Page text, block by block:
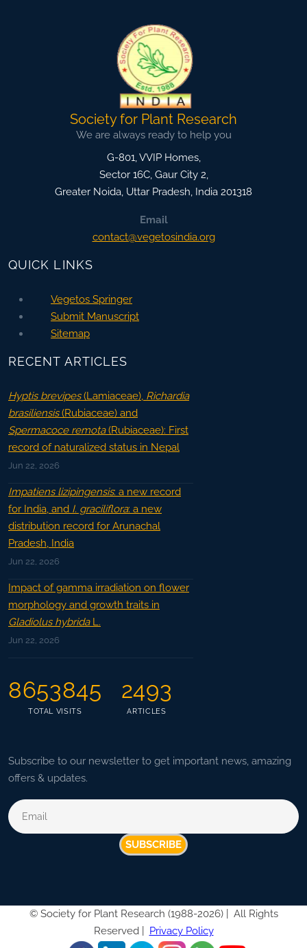
Society for Plant Research
We are always ready to help you
G-801, VVIP Homes,
Sector 16C, Gaur City 2,
Greater Noida, Uttar Pradesh, India 201318
Email
contact@vegetosindia.org
QUICK LINKS
Vegetos Springer
Submit Manuscript
Sitemap
RECENT ARTICLES
Hyptis brevipes(Lamiaceae), Richardia
brasiliensis(Rubiaceae) and
Spermacoce remota(Rubiaceae): First
record of naturalized status in Nepal
Jun 22, 2026
Impatiens lizipingensis: a new record
for India, and I. graciliflora: a new
distribution record for Arunachal
Pradesh, India
Jun 22, 2026
Impact of gamma irradiation on flower
morphology and growth traits in
Gladiolus hybridaL.
Jun 22, 2026
8653845
TOTAL VISITS
2493
ARTICLES
Subscribe to our newsletter to get important news, amazing
offers & updates.
SUBSCRIBE
© Society for Plant Research (1988-2026) |
All Rights
Reserved |
Privacy Policy